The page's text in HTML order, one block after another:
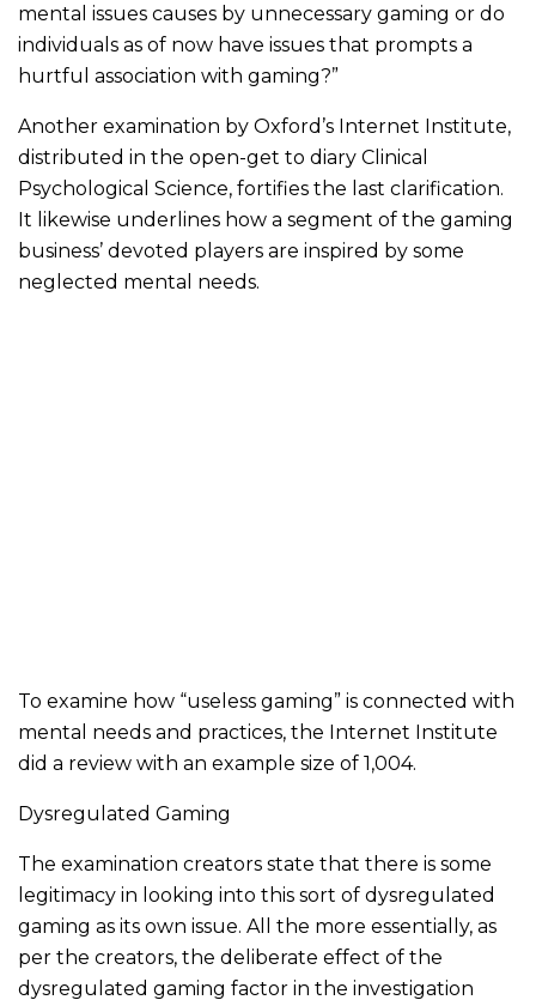
mental issues causes by unnecessary gaming or do
individuals as of now have issues that prompts a
hurtful association with gaming?”
Another examination by Oxford’s Internet Institute,
distributed in the open-get to diary Clinical
Psychological Science, fortifies the last clarification.
It likewise underlines how a segment of the gaming
business’ devoted players are inspired by some
neglected mental needs.
To examine how “useless gaming” is connected with
mental needs and practices, the Internet Institute
did a review with an example size of 1,004.
Dysregulated Gaming
The examination creators state that there is some
legitimacy in looking into this sort of dysregulated
gaming as its own issue. All the more essentially, as
per the creators, the deliberate effect of the
dysregulated gaming factor in the investigation